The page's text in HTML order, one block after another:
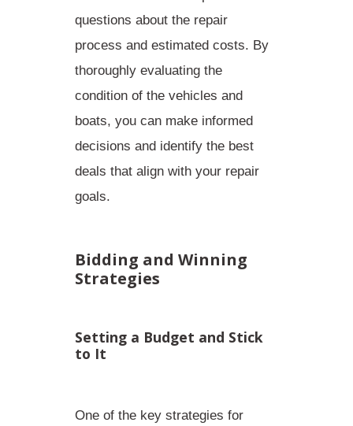
questions about the repair
process and estimated costs. By
thoroughly evaluating the
condition of the vehicles and
boats, you can make informed
decisions and identify the best
deals that align with your repair
goals.
Bidding and Winning
Strategies
Setting a Budget and Stick
to It
One of the key strategies for